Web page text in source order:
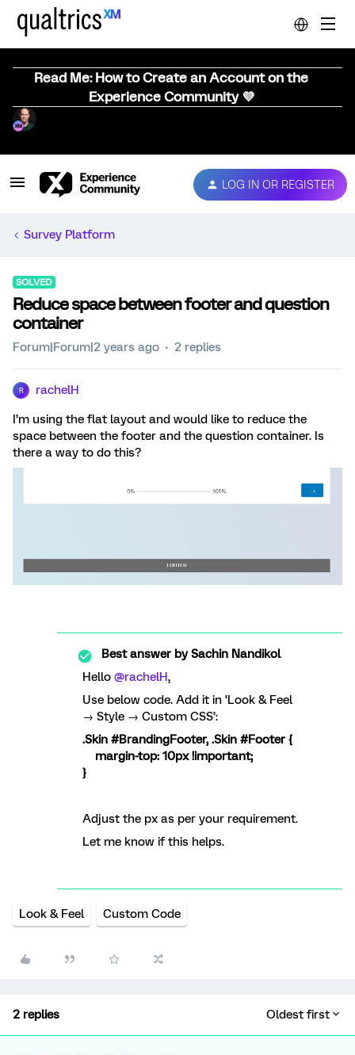
Read Me: How to Create an Account on the
Experience Community 💜
LOG IN OR REGISTER
Survey Platform
SOLVED
Reduce space between footer and question
container
Forum|Forum|2 years ago 2 replies
R rachelH
I’m using the flat layout and would like to reduce the
space between the footer and the question container. Is
there a way to do this?
Best answer bySachin Nandikol
Hello @rachelH,
Use below code. Add it in ‘Look & Feel
→ Style → Custom CSS’:
.Skin #BrandingFooter, .Skin #Footer {
margin-top: 10px !important;
}
Adjust the px as per your requirement.
Let me know if this helps.
Look & Feel Custom Code
2 replies Oldest first